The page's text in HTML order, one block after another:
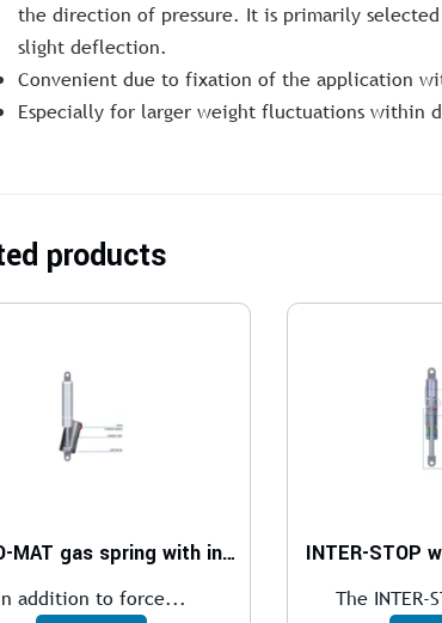
the direction of pressure. It is primarily
slight deflection.
Convenient due to fixation of the application
Especially for larger weight fluctuations within
products
LIFT-O-MAT gas spring with internal end position lock
addition to force...
INTER-STOP
The INTER-